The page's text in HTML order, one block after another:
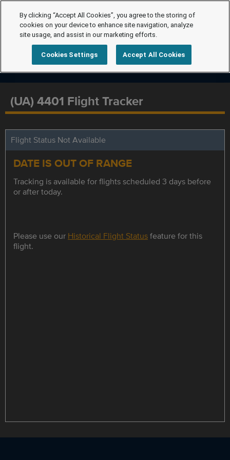
(UA) 4401 Flight Tracker
Flight Status Not Available
DATE IS OUT OF RANGE
Tracking is available for flights scheduled 3 days before
or after today.
Please use our Historical Flight Statusfeature for this
flight.
By clicking “Accept All Cookies”, you agree to the storing of
cookies on your device to enhance site navigation, analyze
site usage, and assist in our marketing efforts.
Cookies Settings Accept All Cookies